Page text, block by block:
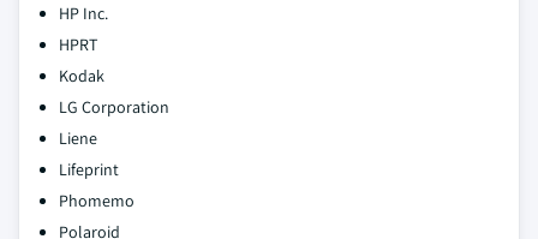
HP Inc.
HPRT
Kodak
LG Corporation
Liene
Lifeprint
Phomemo
Polaroid